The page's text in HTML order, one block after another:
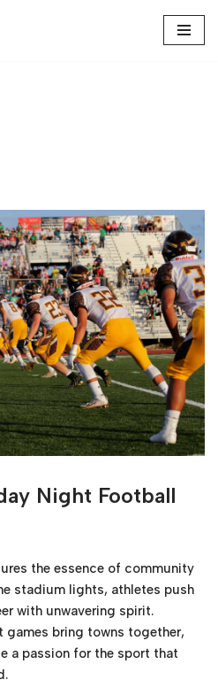
Night Football
the essence of community
stadium lights, athletes push
with unwavering spirit.
games bring towns together,
a passion for the sport that